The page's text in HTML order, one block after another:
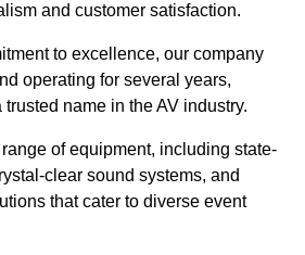
and customer satisfaction.
to excellence, our company
operating for several years,
name in the AV industry.
of equipment, including state-
clear sound systems, and
that cater to diverse event